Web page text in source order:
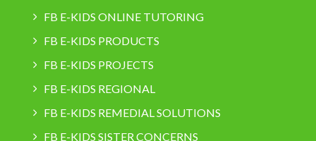
FB E-KIDS ONLINE TUTORING
FB E-KIDS PRODUCTS
FB E-KIDS PROJECTS
FB E-KIDS REGIONAL
FB E-KIDS REMEDIAL SOLUTIONS
FB E-KIDS SISTER CONCERNS